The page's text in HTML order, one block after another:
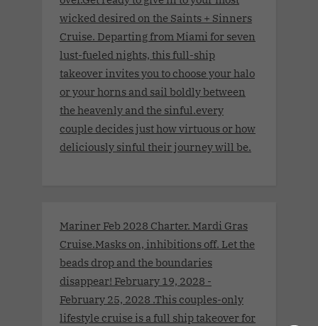
wicked desired on the Saints + Sinners
Cruise. Departing from Miami for seven
lust-fueled nights, this full-ship
takeover invites you to choose your halo
or your horns and sail boldly between
the heavenly and the sinful.every
couple decides just how virtuous or how
deliciously sinful their journey will be.
Mariner Feb 2028 Charter. Mardi Gras
Cruise.Masks on, inhibitions off. Let the
beads drop and the boundaries
disappear! February 19, 2028 -
February 25, 2028 .This couples-only
lifestyle cruise is a full ship takeover for